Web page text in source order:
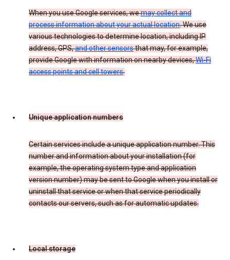
When you use Google services, wemay collect and
process information about your actual location. We use
various technologies to determine location, including IP
address, GPS,and other sensorsthat may, for example,
provide Google with information on nearby devices,Wi-Fi
access points and cell towers.
Unique application numbers
Certain services include a unique application number. This
number and information about your installation (for
example, the operating system type and application
version number) may be sent to Google when you install or
uninstall that service or when that service periodically
contacts our servers, such as for automatic updates.
Local storage